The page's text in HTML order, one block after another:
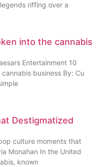
riffing over a
into the cannabis
Entertainment 10
business By: Cu
Destigmatized
culture moments that
Monahan In the United
known